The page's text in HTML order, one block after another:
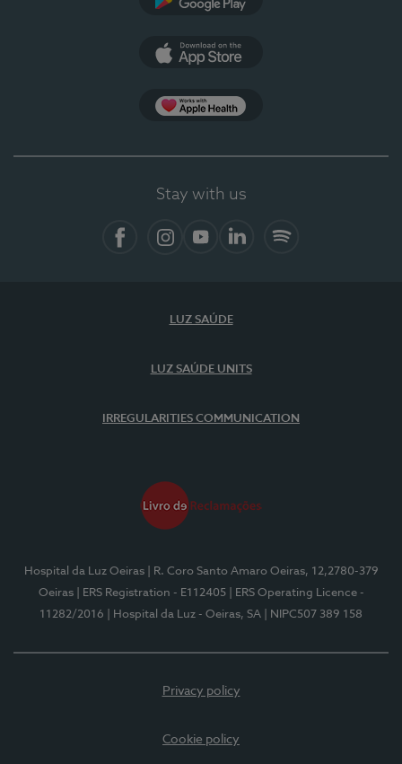
Stay with us
LUZ SAÚDE
LUZ SAÚDE UNITS
IRREGULARITIES COMMUNICATION
Hospital da Luz Oeiras
| R. Coro Santo Amaro Oeiras, 12,2780-379
Oeiras
| ERS Registration - E112405
| ERS Operating Licence -
11282/2016
| Hospital da Luz - Oeiras, SA | NIPC507 389 158
Privacy policy
Cookie policy